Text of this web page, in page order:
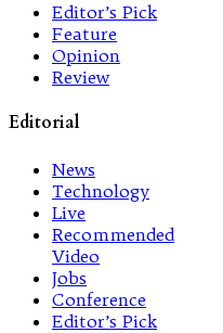
Editor’s Pick
Feature
Opinion
Review
Editorial
News
Technology
Live
Recommended
Video
Jobs
Conference
Editor’s Pick